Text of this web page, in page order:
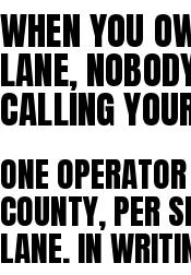
WHEN YOU
LANE,
CALLING
ONE
COUNTY, PER
LANE. IN